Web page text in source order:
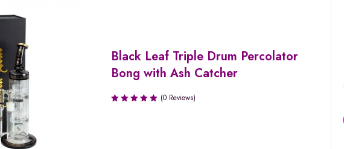
Black Leaf Triple Drum Percolator
Bong with Ash Catcher
(0 Reviews)